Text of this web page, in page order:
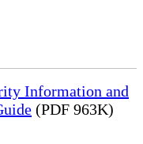
Information and
(PDF 963K)